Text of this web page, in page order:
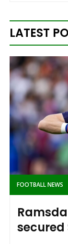
LATEST
FOOTBALL NEWS